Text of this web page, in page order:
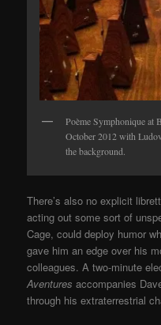
Poème Symphonique at
October 2012 with
the background.
There’s also no explicit
acting out some sort of
Cage, could deploy humor
gave him an edge over his
colleagues. A two-minute
Aventures accompanies
through his extraterrestrial